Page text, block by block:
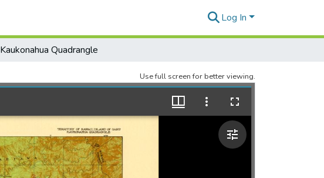
Log In
Kaukonahua Quadrangle
Use full screen for better viewing.